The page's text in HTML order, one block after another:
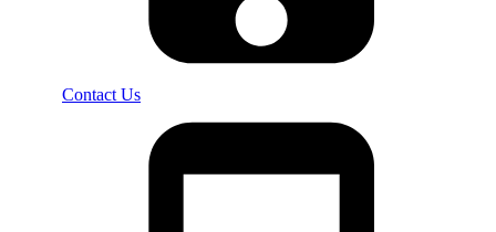
Contact Us